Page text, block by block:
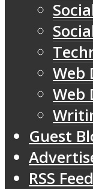
Web
Web
Guest
RSS Feed